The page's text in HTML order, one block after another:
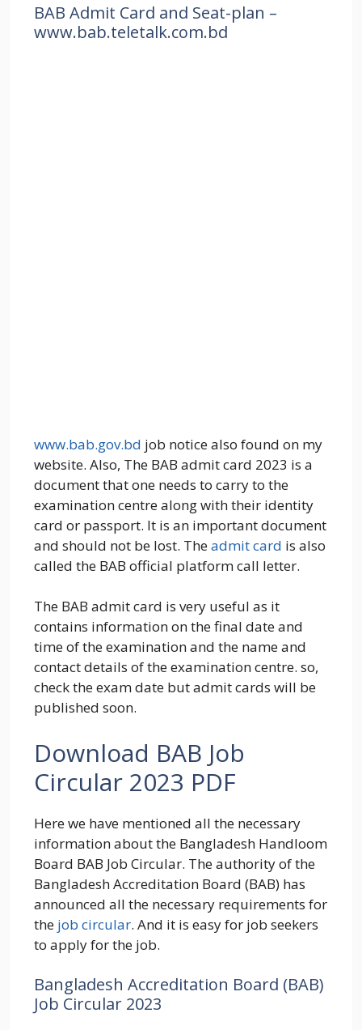
BAB Admit Card and Seat-plan –
www.bab.teletalk.com.bd
www.bab.gov.bd job notice also found on my
website. Also, The BAB admit card 2023 is a
document that one needs to carry to the
examination centre along with their identity
card or passport. It is an important document
and should not be lost. Theadmit card is also
called the BAB official platform call letter.
The BAB admit card is very useful as it
contains information on the final date and
time of the examination and the name and
contact details of the examination centre. so,
check the exam date but admit cards will be
published soon.
Download BAB Job
Circular 2023 PDF
Here we have mentioned all the necessary
information about the Bangladesh Handloom
Board BAB Job Circular. The authority of the
Bangladesh Accreditation Board (BAB) has
announced all the necessary requirements for
the job circular. And it is easy for job seekers
to apply for the job.
Bangladesh Accreditation Board (BAB)
Job Circular 2023